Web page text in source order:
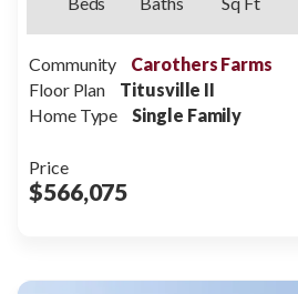
Community
Carothers Farms
Floor Plan
Titusville II
Home Type
Single Family
Price
$566,075